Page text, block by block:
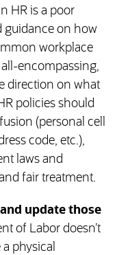
HR is a poor
guidance on how
workplace
all-encompassing,
direction on what
policies should
(personal cell
code, etc.),
laws and
fair treatment.
update those
of Labor doesn’t
physical